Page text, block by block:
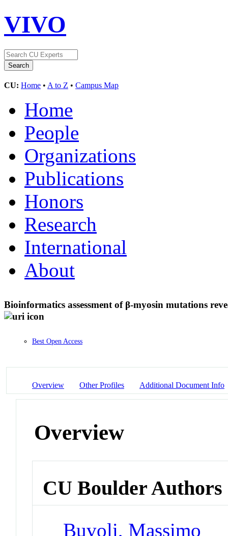
VIVO
CU: Home • A to Z • Campus Map
Home
People
Organizations
Publications
Honors
Research
International
About
Bioinformatics assessment of β-myosin mutations
Best Open Access
Overview Other Profiles Additional Document Info
Overview
CU Boulder Authors
Buvoli, Massimo